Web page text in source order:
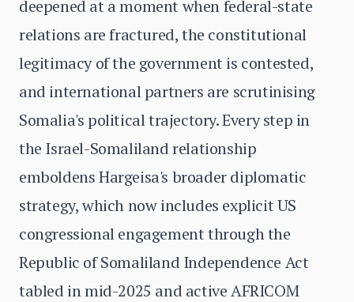
deepened at a moment when federal-state
relations are fractured, the constitutional
legitimacy of the government is contested,
and international partners are scrutinising
Somalia's political trajectory. Every step in
the Israel-Somaliland relationship
emboldens Hargeisa's broader diplomatic
strategy, which now includes explicit US
congressional engagement through the
Republic of Somaliland Independence Act
tabled in mid-2025 and active AFRICOM